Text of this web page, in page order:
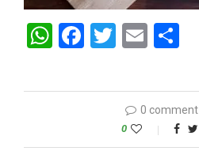
WhatsApp
Facebook
Twitter
Email
0 comment
0